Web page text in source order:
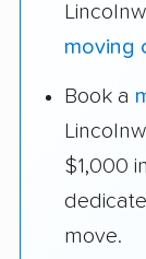
moving
Book a
$1,000
move.